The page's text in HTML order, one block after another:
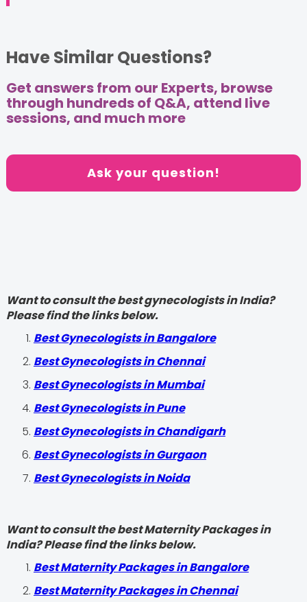
Have Similar Questions?
Get answers from our Experts, browse
through hundreds of Q&A, attend live
sessions, and much more
Ask your question!
Want to consult the best gynecologists in India?
Please find the links below.
Best Gynecologists in Bangalore
Best Gynecologists in Chennai
Best Gynecologists in Mumbai
Best Gynecologists in Pune
Best Gynecologists in Chandigarh
Best Gynecologists in Gurgaon
Best Gynecologists in Noida
Want to consult the best Maternity Packages in
India? Please find the links below.
Best Maternity Packages in Bangalore
Best Maternity Packages in Chennai